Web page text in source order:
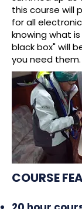
this course will
for all
knowing what
black box" will
you need them.
COURSE